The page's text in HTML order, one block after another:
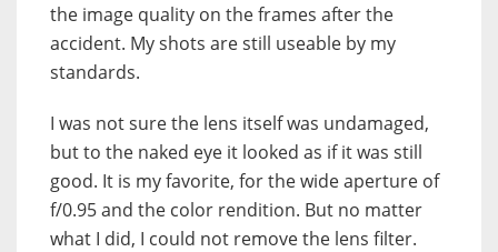
the image quality on the frames after the
accident. My shots are still useable by my
standards.
I was not sure the lens itself was undamaged,
but to the naked eye it looked as if it was still
good. It is my favorite, for the wide aperture of
f/0.95 and the color rendition. But no matter
what I did, I could not remove the lens filter.